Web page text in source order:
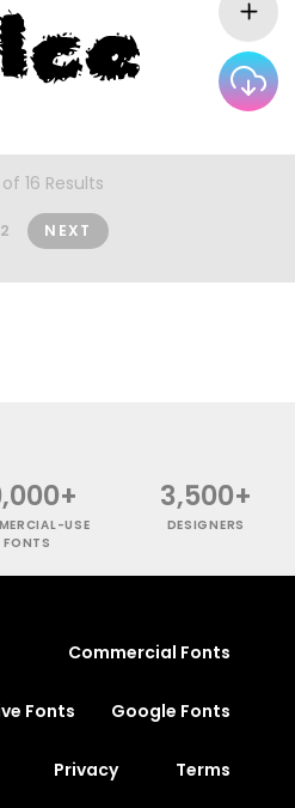
of 16 Results
2 NEXT
USE
FONTS
3,500+
DESIGNERS
Commercial Fonts
Fonts Google Fonts
Privacy Terms